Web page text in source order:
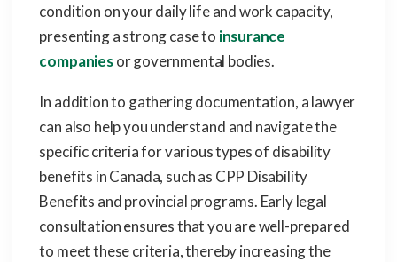
condition on your daily life and work capacity,
presenting a strong case to insurance
companiesor governmental bodies.
In addition to gathering documentation, a lawyer
can also help you understand and navigate the
specific criteria for various types of disability
benefits in Canada, such as CPP Disability
Benefits and provincial programs. Early legal
consultation ensures that you are well-prepared
to meet these criteria, thereby increasing the